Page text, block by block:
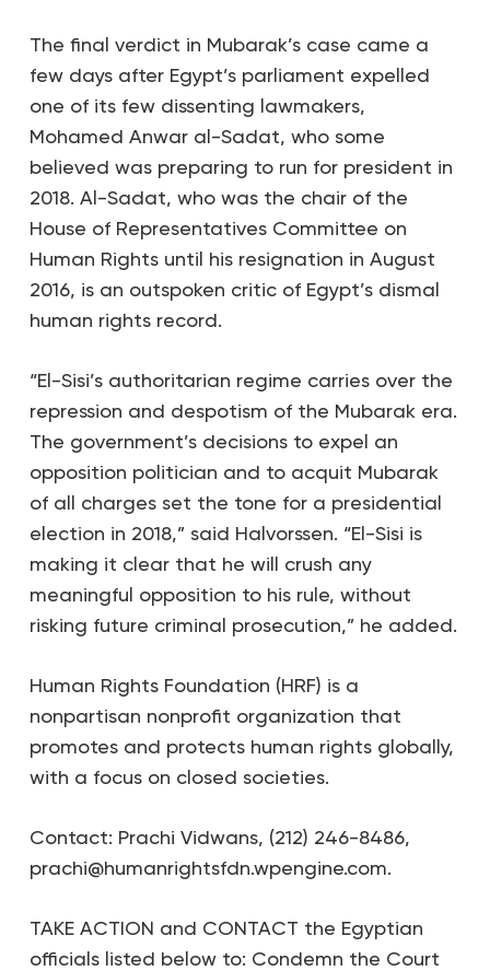
The final verdict in Mubarak’s case came a
few days after Egypt’s parliament expelled
one of its few dissenting lawmakers,
Mohamed Anwar al-Sadat, who some
believed was preparing to run for president in
2018. Al-Sadat, who was the chair of the
House of Representatives Committee on
Human Rights until his resignation in August
2016, is an outspoken critic of Egypt’s dismal
human rights record.
“El-Sisi’s authoritarian regime carries over the
repression and despotism of the Mubarak era.
The government’s decisions to expel an
opposition politician and to acquit Mubarak
of all charges set the tone for a presidential
election in 2018,” said Halvorssen. “El-Sisi is
making it clear that he will crush any
meaningful opposition to his rule, without
risking future criminal prosecution,” he added.
Human Rights Foundation (HRF) is a
nonpartisan nonprofit organization that
promotes and protects human rights globally,
with a focus on closed societies.
Contact: Prachi Vidwans, (212) 246-8486,
prachi@humanrightsfdn.wpengine.com.
TAKE ACTION and CONTACT the Egyptian
officials listed below to: Condemn the Court